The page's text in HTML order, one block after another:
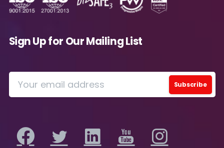
Sign Up for Our Mailing List